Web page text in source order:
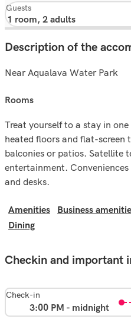
Guests
Description of the
Near Aqualava Water Park
rooms
Treat yourself to a stay in
heated floors and flat-screen
balconies or patios. Satellite
entertainment. Conveniences
and desks.
Amenities Business
Dining
Checkin and important
Check-in
3:00 PM - midnight